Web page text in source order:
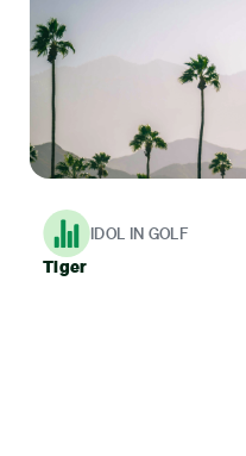
IDOL IN GOLF
Tiger